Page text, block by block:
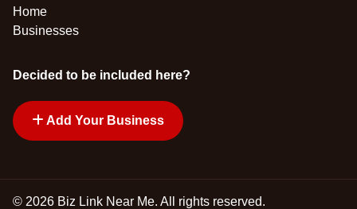
Home
Businesses
Decided to be included here?
Add Your Business
© 2026 Biz Link Near Me. All rights reserved.